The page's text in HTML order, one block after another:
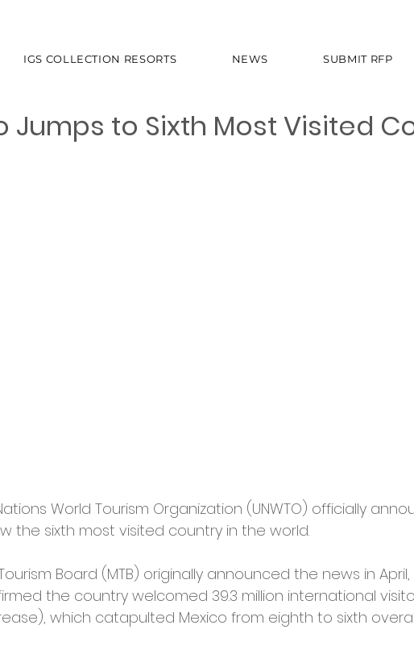
IGS COLLECTION RESORTS NEWS SUBMIT RFP
Jumps to Sixth Most Visited
World Tourism Organization (UNWTO) officially
the sixth most visited country in the world.
Board (MTB) originally announced the news in
the country welcomed 39.3 million international
which catapulted Mexico from eighth to sixth